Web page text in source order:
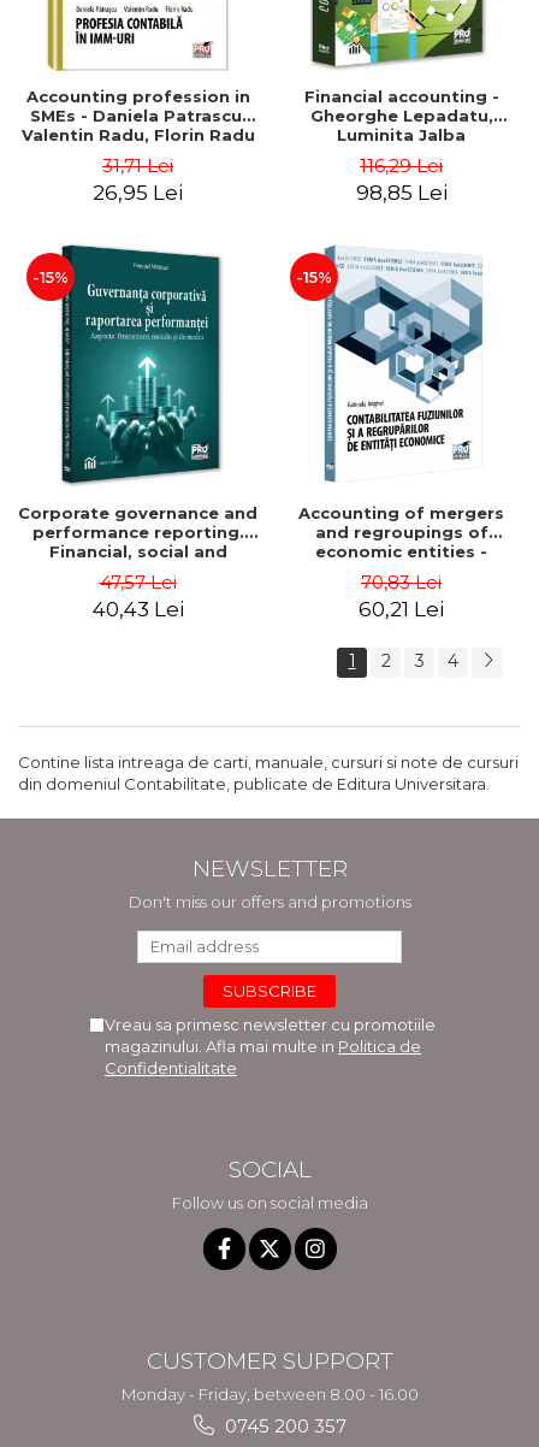
Accounting profession in
SMEs - Daniela Patrascu,
Valentin Radu, Florin Radu
31,71 Lei
26,95 Lei
Financial accounting -
Gheorghe Lepadatu,
Luminita Jalba
116,29 Lei
98,85 Lei
-15%
Corporate governance and
performance reporting.
Financial, social and
environmental aspects -
Mititean Pompei
47,57 Lei
40,43 Lei
-15%
Accounting of mergers
and regroupings of
economic entities -
Gabriela Anghel
70,83 Lei
60,21 Lei
1 2 3 4
Contine lista intreaga de carti, manuale, cursuri si note de cursuri
din domeniul Contabilitate, publicate de Editura Universitara.
NEWSLETTER
Don't miss our offers and promotions
Vreau sa primesc newsletter cu promotiile
magazinului. Afla mai multe in Politica de
Confidentialitate
SOCIAL
Follow us on social media
CUSTOMER SUPPORT
Monday - Friday, between 8.00 - 16.00
0745 200 357